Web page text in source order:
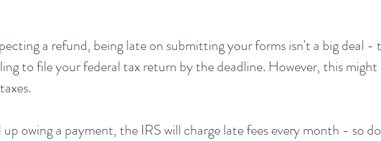
a refund, being late on submitting your forms isn't a big deal -
to file your federal tax return by the deadline. However, this
owing a payment, the IRS will charge late fees every month - so